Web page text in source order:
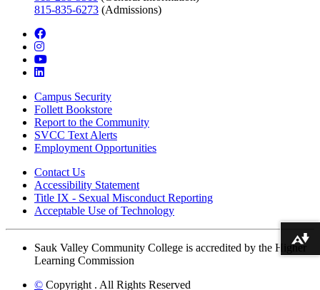
815-835-6273 (Admissions)
facebook
instagram
youtube
linkedin
Campus Security
Follett Bookstore
Report to the Community
SVCC Text Alerts
Employment Opportunities
Contact Us
Accessibility Statement
Title IX - Sexual Misconduct Reporting
Acceptable Use of Technology
Sauk Valley Community College is accredited by the Higher
Learning Commission
© Copyright . All Rights Reserved
Download alternative formats ...